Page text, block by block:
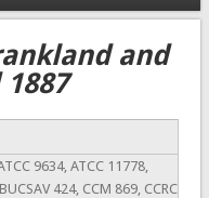
and
9634, ATCC 11778,
424, CCM 869, CCRC